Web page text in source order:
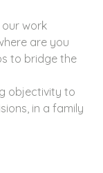
our work
are you
to bridge the
objectivity to
in a family